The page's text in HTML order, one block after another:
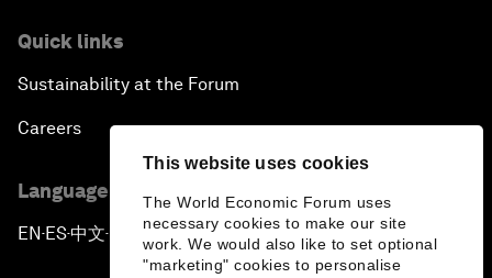
This website uses cookies
The World Economic Forum uses
necessary cookies to make our site
work. We would also like to set optional
"marketing" cookies to personalise
Quick links
Sustainability at the Forum
Careers
Language editions
EN ▪ ES▪中文▪ 日本語